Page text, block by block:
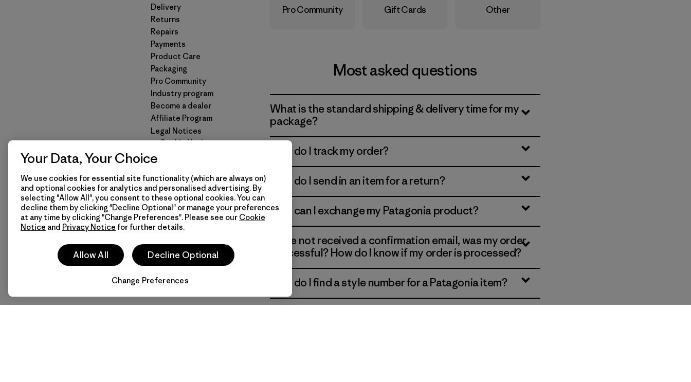
Delivery
Returns
Repairs
Payments
Product Care
Packaging
Pro Community
Industry program
Become a dealer
Affiliate Program
Legal Notices
- Cookie Notice
-
- Terms and Conditions of
Sale
- Wholesale General
Conditions of Sale
Facebook boycott
Size & Fit Guide
Pro Community Gift Cards Other
Most asked questions
What is the standard shipping & delivery time for my
package?
How do I track my order?
How do I send in an item for a return?
How can I exchange my Patagonia product?
I have not received a confirmation email, was my order
successful? How do I know if my order is processed?
How do I find a style number for a Patagonia item?
Your Data, Your Choice
We use cookies for essential site functionality (which are always on)
and optional cookies for analytics and personalised advertising. By
selecting "Allow All", you consent to these optional cookies. You can
decline them by clicking "Decline Optional" or manage your preferences
at any time by clicking "Change Preferences". Please see our Cookie
Notice and Privacy Notice for further details.
Allow All Decline Optional
Change Preferences